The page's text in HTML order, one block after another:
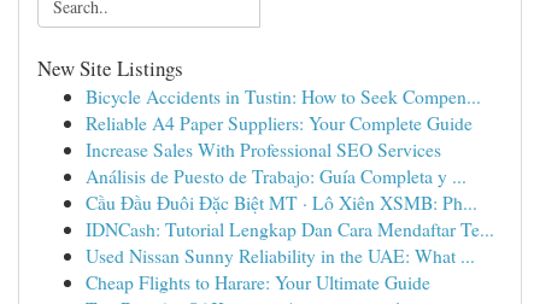
New Site Listings
Bicycle Accidents in Tustin: How to Seek Compen...
Reliable A4 Paper Suppliers: Your Complete Guide
Increase Sales With Professional SEO Services
Análisis de Puesto de Trabajo: Guía Completa y ...
Cầu Đầu Đuôi Đặc Biệt MT · Lô Xiên XSMB: Ph...
IDNCash: Tutorial Lengkap Dan Cara Mendaftar Te...
Used Nissan Sunny Reliability in the UAE: What ...
Cheap Flights to Harare: Your Ultimate Guide